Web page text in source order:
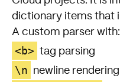
dictionary items that
A custom parser with:
<b> tag parsing
\n newline